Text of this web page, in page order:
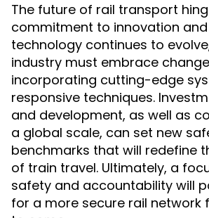
The future of rail transport
commitment to innovation and
technology continues to
industry must embrace
incorporating cutting-edge
responsive techniques.
and development, as well as
a global scale, can set new
benchmarks that will redefine
of train travel. Ultimately, a
safety and accountability will
for a more secure rail network